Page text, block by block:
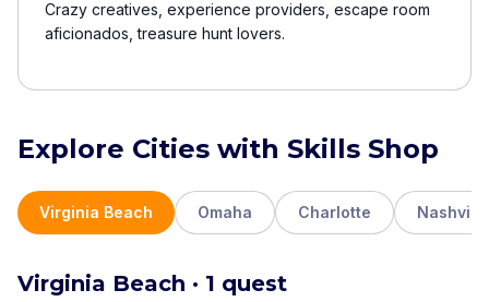
Crazy creatives, experience providers, escape room
aficionados, treasure hunt lovers.
Explore Cities with Skills Shop
Virginia Beach Omaha Charlotte Nashville
Virginia Beach · 1 quest